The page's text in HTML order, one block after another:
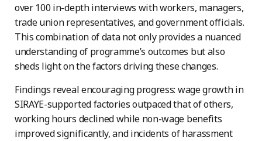
over 100 in-depth interviews with workers, managers,
trade union representatives, and government officials.
This combination of data not only provides a nuanced
understanding of programme’s outcomes but also
sheds light on the factors driving these changes.
Findings reveal encouraging progress: wage growth in
SIRAYE-supported factories outpaced that of others,
working hours declined while non-wage benefits
improved significantly, and incidents of harassment